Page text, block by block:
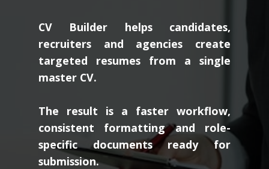
CV Builder helps candidates,
recruiters and agencies create
targeted resumes from a single
master CV.
The result is a faster workflow,
consistent formatting and role-
specific documents ready for
submission.